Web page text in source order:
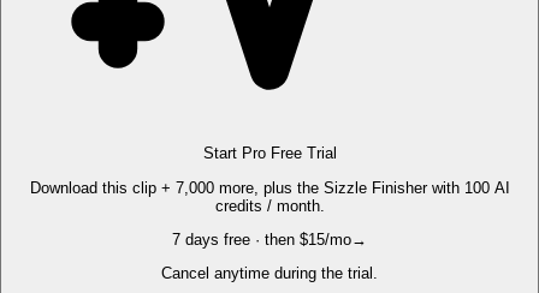
Start Pro Free Trial
Download this clip + 7,000 more, plus the Sizzle Finisher with 100 AI
credits / month.
7 days free · then $15/mo→
Cancel anytime during the trial.